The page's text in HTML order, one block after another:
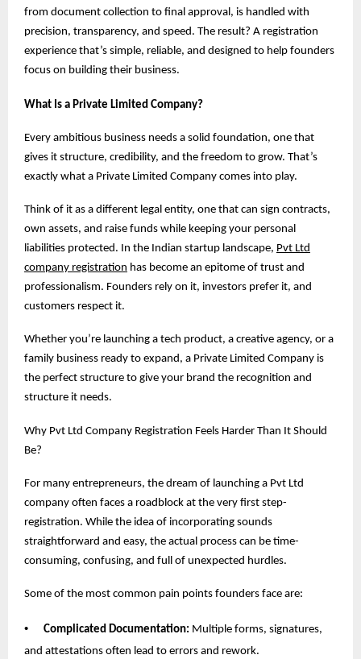
from document collection to final approval, is handled with
precision, transparency, and speed. The result? A registration
experience that’s simple, reliable, and designed to help founders
focus on building their business.
What Is a Private Limited Company?
Every ambitious business needs a solid foundation, one that
gives it structure, credibility, and the freedom to grow. That’s
exactly what a Private Limited Company comes into play.
Think of it as a different legal entity, one that can sign contracts,
own assets, and raise funds while keeping your personal
liabilities protected. In the Indian startup landscape, Pvt Ltd
company registration has become an epitome of trust and
professionalism. Founders rely on it, investors prefer it, and
customers respect it.
Whether you’re launching a tech product, a creative agency, or a
family business ready to expand, a Private Limited Company is
the perfect structure to give your brand the recognition and
structure it needs.
Why Pvt Ltd Company Registration Feels Harder Than It Should
Be?
For many entrepreneurs, the dream of launching a Pvt Ltd
company often faces a roadblock at the very first step-
registration. While the idea of incorporating sounds
straightforward and easy, the actual process can be time-
consuming, confusing, and full of unexpected hurdles.
Some of the most common pain points founders face are:
• Complicated Documentation: Multiple forms, signatures,
and attestations often lead to errors and rework.